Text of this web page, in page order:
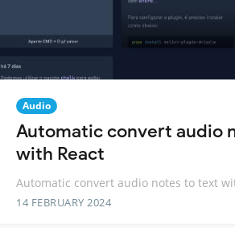
Audio
Automatic convert audio
with React
Automatic convert audio notes to text
14 FEBRUARY 2024